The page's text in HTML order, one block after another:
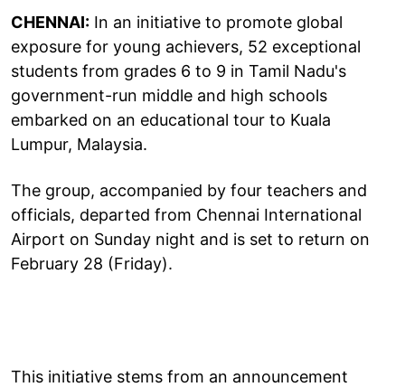
CHENNAI: In an initiative to promote global
exposure for young achievers, 52 exceptional
students from grades 6 to 9 in Tamil Nadu's
government-run middle and high schools
embarked on an educational tour to Kuala
Lumpur, Malaysia.
The group, accompanied by four teachers and
officials, departed from Chennai International
Airport on Sunday night and is set to return on
February 28 (Friday).
This initiative stems from an announcement